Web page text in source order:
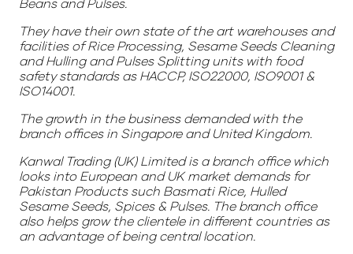
They have their own state of the art warehouses and
facilities of Rice Processing, Sesame Seeds Cleaning
and Hulling and Pulses Splitting units with food
safety standards as HACCP, ISO22000, ISO9001 &
ISO14001.
The growth in the business demanded with the
branch offices in Singapore and United Kingdom.
Kanwal Trading (UK) Limited is a branch office which
looks into European and UK market demands for
Pakistan Products such Basmati Rice, Hulled
Sesame Seeds, Spices & Pulses. The branch office
also helps grow the clientele in different countries as
an advantage of being central location.